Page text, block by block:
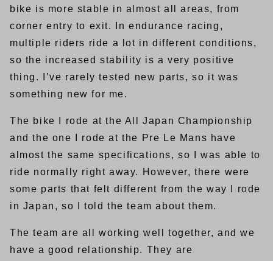
bike is more stable in almost all areas, from
corner entry to exit. In endurance racing,
multiple riders ride a lot in different conditions,
so the increased stability is a very positive
thing. I’ve rarely tested new parts, so it was
something new for me.
The bike I rode at the All Japan Championship
and the one I rode at the Pre Le Mans have
almost the same specifications, so I was able to
ride normally right away. However, there were
some parts that felt different from the way I rode
in Japan, so I told the team about them.
The team are all working well together, and we
have a good relationship. They are